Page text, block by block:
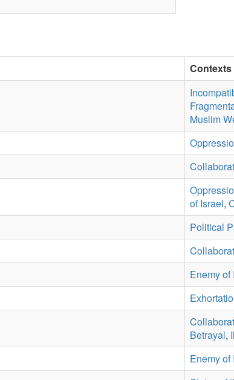
Contexts
Muslim
of Israel,
Political
Enemy of
Betrayal,
Enemy of